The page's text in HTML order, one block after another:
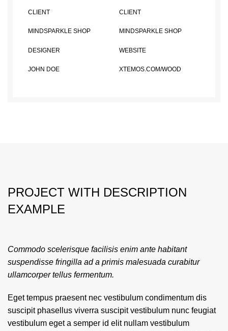
CLIENT
MINDSPARKLE SHOP
CLIENT
MINDSPARKLE SHOP
DESIGNER
JOHN DOE
WEBSITE
XTEMOS.COM/WOOD
PROJECT WITH DESCRIPTION
EXAMPLE
Commodo scelerisque facilisis enim ante habitant
suspendisse fringilla ad a primis malesuada curabitur
ullamcorper tellus fermentum.
Eget tempus praesent nec vestibulum condimentum dis
suscipit phasellus viverra suscipit vestibulum nunc feugiat
vestibulum eget a semper id elit nullam vestibulum